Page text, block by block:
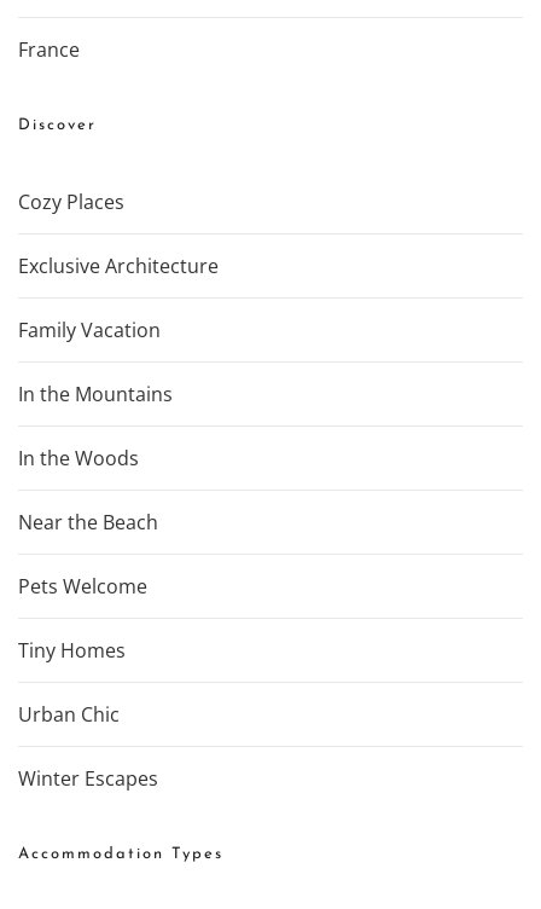
France
Discover
Cozy Places
Exclusive Architecture
Family Vacation
In the Mountains
In the Woods
Near the Beach
Pets Welcome
Tiny Homes
Urban Chic
Winter Escapes
Accommodation Types